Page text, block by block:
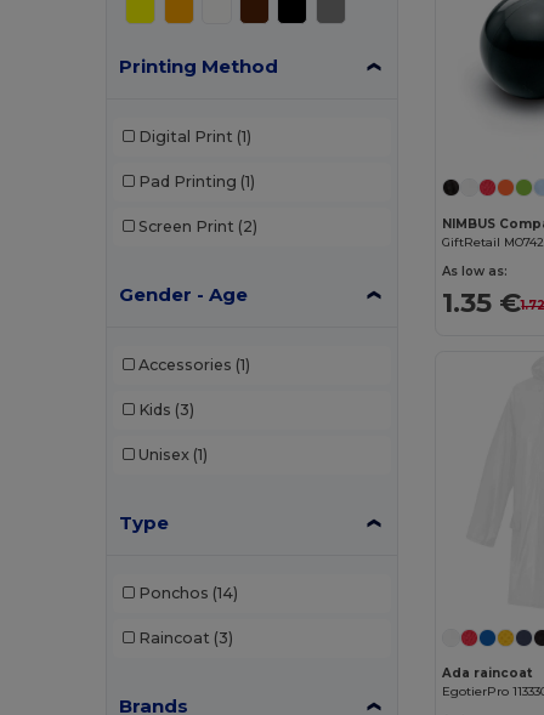
Printing Method
Digital Print (1)
Pad Printing (1)
Screen Print (2)
Gender - Age
Accessories (1)
Kids (3)
Unisex (1)
Type
Ponchos (14)
Raincoat (3)
Brands
GiftRetail
As low as:
1.35 €
Ada raincoat
EgotierPro